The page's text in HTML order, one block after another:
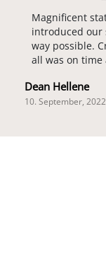
Magnificent
introduced our
way possible.
all was on time
Dean Hellene
10. September,